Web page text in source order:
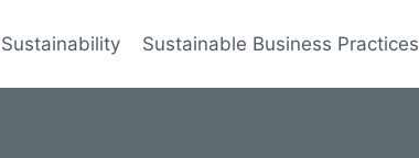
Sustainable Business Practices